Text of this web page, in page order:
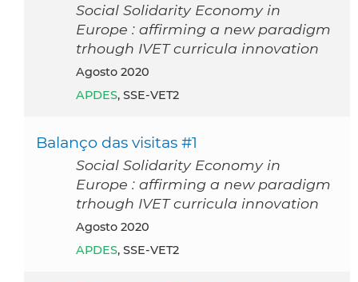
Social Solidarity Economy in
Europe : affirming a new paradigm
trhough IVET curricula innovation
agosto 2020
APDES, SSE-VET2
Balanço das visitas #1
Social Solidarity Economy in
Europe : affirming a new paradigm
trhough IVET curricula innovation
agosto 2020
APDES, SSE-VET2